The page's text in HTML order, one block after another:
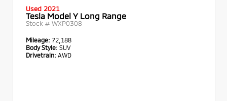
Used 2021
Tesla Model Y Long Range
Stock # WXP0308
Mileage: 72,188
Body Style: SUV
Drivetrain: AWD